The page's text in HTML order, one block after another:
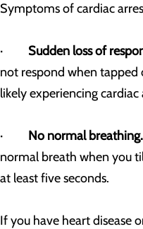
Symptoms of cardiac
· Sudden loss of
not respond when tapped
likely experiencing cardiac
· No normal breathing.
normal breath when you
at least five seconds.
If you have heart disease